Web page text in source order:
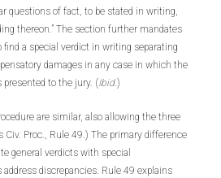
questions of fact, to be stated in writing,
thereon.” The section further mandates
a special verdict in writing separating
damages in any case in which the
to the jury. (Ibid.)
are similar, also allowing the three
Civ. Proc., Rule 49.) The primary difference
general verdicts with special
discrepancies. Rule 49 explains